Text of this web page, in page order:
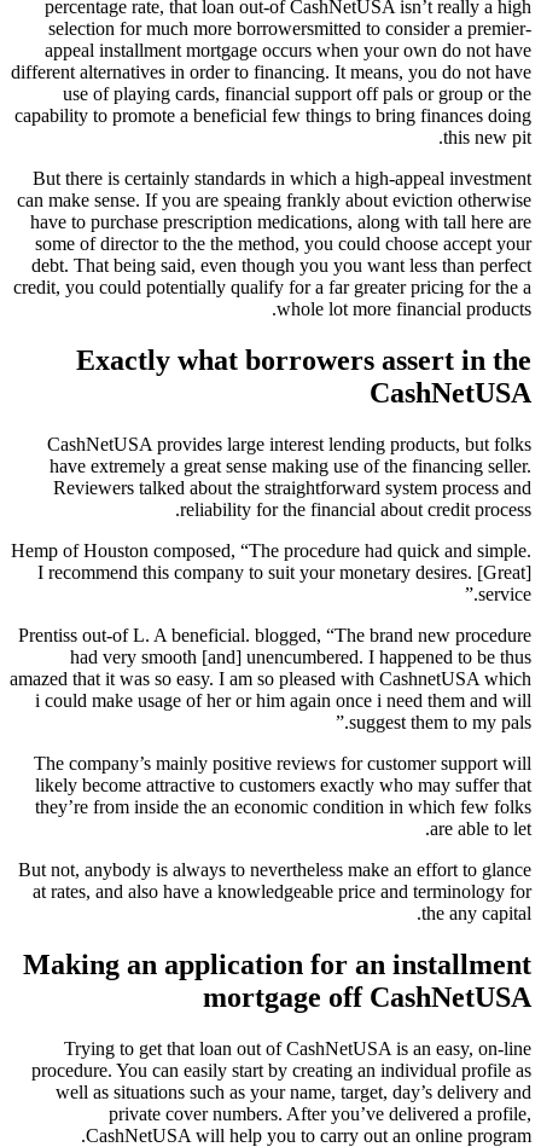
percentage rate, that loan out-of CashNetUSA isn’t really a high
selection for much more borrowersmitted to consider a premier-
appeal installment mortgage occurs when your own do not have
different alternatives in order to financing. It means, you do not have
use of playing cards, financial support off pals or group or the
capability to promote a beneficial few things to bring finances doing
this new pit.
But there is certainly standards in which a high-appeal investment
can make sense. If you are speaing frankly about eviction otherwise
have to purchase prescription medications, along with tall here are
some of director to the the method, you could choose accept your
debt. That being said, even though you you want less than perfect
credit, you could potentially qualify for a far greater pricing for the a
whole lot more financial products.
Exactly what borrowers assert in the
CashNetUSA
CashNetUSA provides large interest lending products, but folks
have extremely a great sense making use of the financing seller.
Reviewers talked about the straightforward system process and
reliability for the financial about credit process.
Hemp of Houston composed, “The procedure had quick and simple.
I recommend this company to suit your monetary desires. [Great]
service.”
Prentiss out-of L. A beneficial. blogged, “The brand new procedure
had very smooth [and] unencumbered. I happened to be thus
amazed that it was so easy. I am so pleased with CashnetUSA which
i could make usage of her or him again once i need them and will
suggest them to my pals.”
The company’s mainly positive reviews for customer support will
likely become attractive to customers exactly who may suffer that
they’re from inside the an economic condition in which few folks
are able to let.
But not, anybody is always to nevertheless make an effort to glance
at rates, and also have a knowledgeable price and terminology for
the any capital.
Making an application for an installment
mortgage off CashNetUSA
Trying to get that loan out of CashNetUSA is an easy, on-line
procedure. You can easily start by creating an individual profile as
well as situations such as your name, target, day’s delivery and
private cover numbers. After you’ve delivered a profile,
CashNetUSA will help you to carry out an online program.